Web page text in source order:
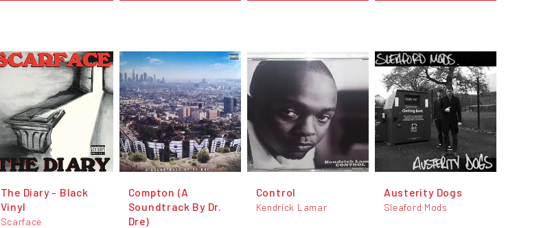
The Diary - Black
Vinyl
Scarface
Compton (A
Soundtrack By Dr.
Dre)
Control
Kendrick Lamar
Austerity Dogs
Sleaford Mods